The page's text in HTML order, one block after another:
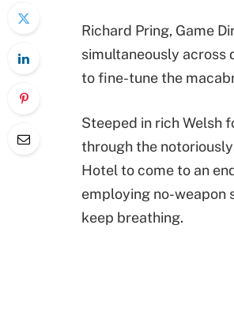
Richard Pring, Game
simultaneously across
to fine-tune the
Steeped in rich Welsh
through the
Hotel to come to an
employing no-weapon
keep breathing.